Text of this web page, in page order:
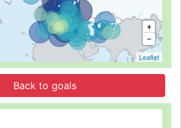
+
−
Leaflet
Back to goals